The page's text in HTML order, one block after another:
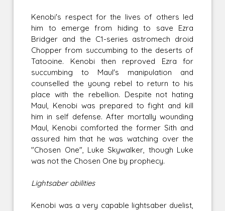
Kenobi's respect for the lives of others led
him to emerge from hiding to save Ezra
Bridger and the C1-series astromech droid
Chopper from succumbing to the deserts of
Tatooine. Kenobi then reproved Ezra for
succumbing to Maul's manipulation and
counselled the young rebel to return to his
place with the rebellion. Despite not hating
Maul, Kenobi was prepared to fight and kill
him in self defense. After mortally wounding
Maul, Kenobi comforted the former Sith and
assured him that he was watching over the
"Chosen One", Luke Skywalker, though Luke
was not the Chosen One by prophecy.
Lightsaber abilities
Kenobi was a very capable lightsaber duelist,